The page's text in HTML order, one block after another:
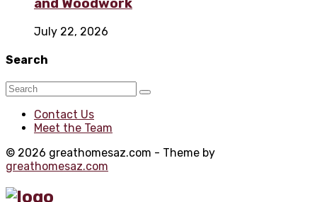
and Woodwork
July 22, 2026
Search
Contact Us
Meet the Team
© 2026 greathomesaz.com - Theme by
greathomesaz.com